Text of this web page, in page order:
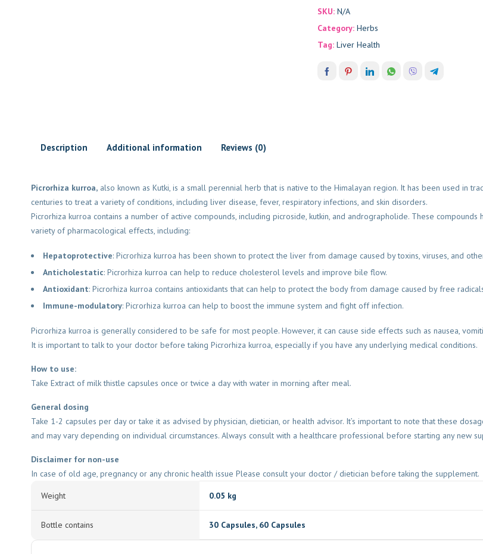
SKU: N/A
Category: Herbs
Tag: Liver Health
Description Additional information Reviews (0)
Picrorhiza kurroa, also known as Kutki, is a small perennial herb that is native to the Himalayan region. It has been used in
centuries to treat a variety of conditions, including liver disease, fever, respiratory infections, and skin disorders.
Picrorhiza kurroa contains a number of active compounds, including picroside, kutkin, and andrographolide. These compounds
variety of pharmacological effects, including:
Hepatoprotective: Picrorhiza kurroa has been shown to protect the liver from damage caused by toxins, viruses, and
Anticholestatic: Picrorhiza kurroa can help to reduce cholesterol levels and improve bile flow.
Antioxidant: Picrorhiza kurroa contains antioxidants that can help to protect the body from damage caused by free
Immune-modulatory: Picrorhiza kurroa can help to boost the immune system and fight off infection.
Picrorhiza kurroa is generally considered to be safe for most people. However, it can cause side effects such as nausea,
It is important to talk to your doctor before taking Picrorhiza kurroa, especially if you have any underlying medical conditions.
How to use:
Take Extract of milk thistle capsules once or twice a day with water in morning after meal.
General dosing
Take 1-2 capsules per day or take it as advised by physician, dietician, or health advisor. It’s important to note that these
and may vary depending on individual circumstances. Always consult with a healthcare professional before starting any new
Disclaimer for non-use
In case of old age, pregnancy or any chronic health issue Please consult your doctor / dietician before taking the supplement.
Weight 0.05 kg
Bottle contains 30 Capsules, 60 Capsules